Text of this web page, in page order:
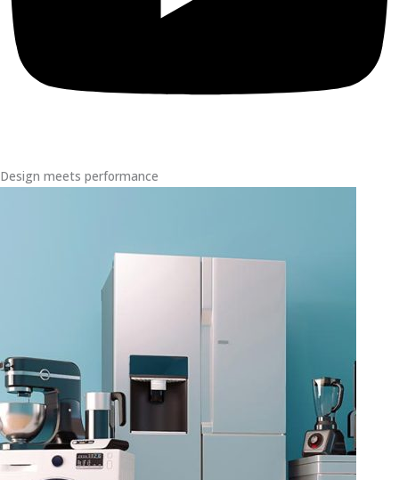
Design meets performance